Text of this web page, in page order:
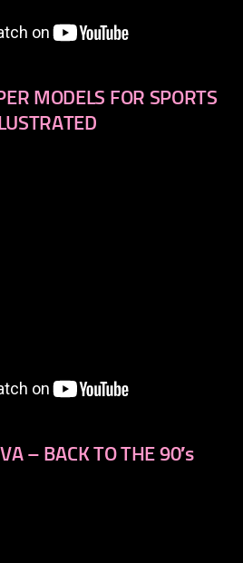
MODELS FOR SPORTS
– BACK TO THE 90′s